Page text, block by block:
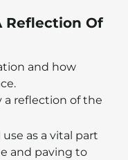
Reflection Of
and how
a reflection of the
as a vital part
and paving to